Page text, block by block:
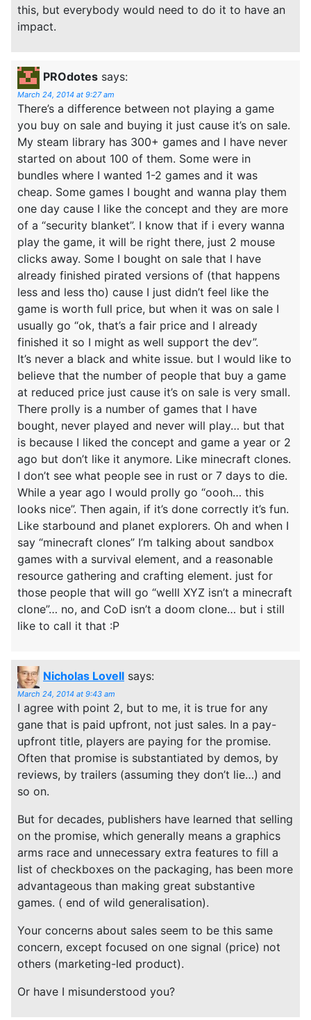
this, but everybody would need to do it to have an
impact.
PROdotes says:
March 24, 2014 at 9:27 am
There’s a difference between not playing a game
you buy on sale and buying it just cause it’s on sale.
My steam library has 300+ games and I have never
started on about 100 of them. Some were in
bundles where I wanted 1-2 games and it was
cheap. Some games I bought and wanna play them
one day cause I like the concept and they are more
of a “security blanket”. I know that if i every wanna
play the game, it will be right there, just 2 mouse
clicks away. Some I bought on sale that I have
already finished pirated versions of (that happens
less and less tho) cause I just didn’t feel like the
game is worth full price, but when it was on sale I
usually go “ok, that’s a fair price and I already
finished it so I might as well support the dev”.
It’s never a black and white issue. but I would like to
believe that the number of people that buy a game
at reduced price just cause it’s on sale is very small.
There prolly is a number of games that I have
bought, never played and never will play… but that
is because I liked the concept and game a year or 2
ago but don’t like it anymore. Like minecraft clones.
I don’t see what people see in rust or 7 days to die.
While a year ago I would prolly go “oooh… this
looks nice”. Then again, if it’s done correctly it’s fun.
Like starbound and planet explorers. Oh and when I
say “minecraft clones” I’m talking about sandbox
games with a survival element, and a reasonable
resource gathering and crafting element. just for
those people that will go “welll XYZ isn’t a minecraft
clone”… no, and CoD isn’t a doom clone… but i still
like to call it that :P
Nicholas Lovell says:
March 24, 2014 at 9:43 am
I agree with point 2, but to me, it is true for any
gane that is paid upfront, not just sales. In a pay-
upfront title, players are paying for the promise.
Often that promise is substantiated by demos, by
reviews, by trailers (assuming they don’t lie…) and
so on.
But for decades, publishers have learned that selling
on the promise, which generally means a graphics
arms race and unnecessary extra features to fill a
list of checkboxes on the packaging, has been more
advantageous than making great substantive
games. ( end of wild generalisation).
Your concerns about sales seem to be this same
concern, except focused on one signal (price) not
others (marketing-led product).
Or have I misunderstood you?